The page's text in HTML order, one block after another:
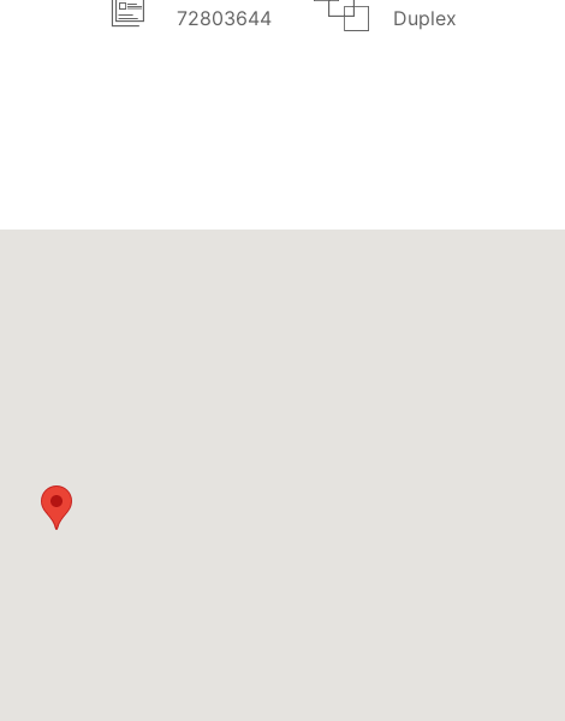
72803644 Duplex